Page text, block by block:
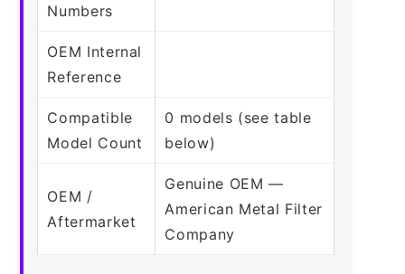
Numbers
OEM Internal
Reference
Compatible
Model Count
0 models (see table
below)
OEM /
Aftermarket
Genuine OEM —
American Metal Filter
Company